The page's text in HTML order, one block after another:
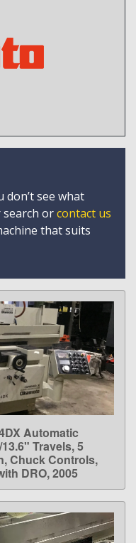
don’t see what
orcontact us
that suits
Automatic
Travels, 5
Chuck Controls,
DRO, 2005